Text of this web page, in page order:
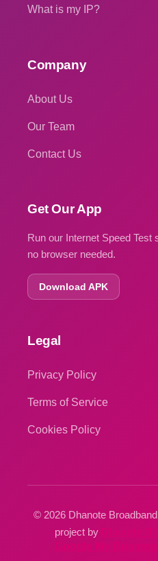
What is my IP?
Company
About Us
Our Team
Contact Us
Get Our App
Run our Internet Speed
no browser needed.
Download APK
Legal
Privacy Policy
Terms of Service
Cookies Policy
© 2026 Dhanote
project by